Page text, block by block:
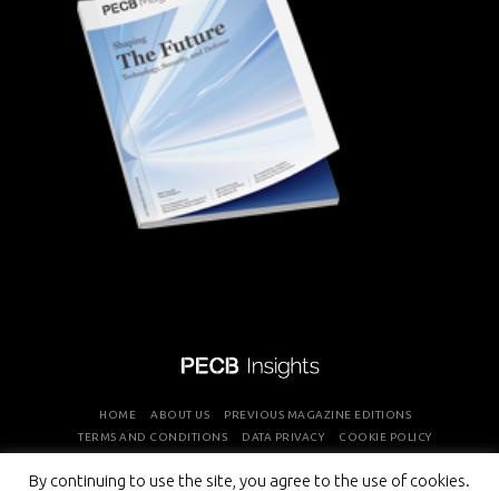
By continuing to use the site, you agree to the use of cookies.
HOME ABOUT US
PREVIOUS MAGAZINE EDITIONS
TERMS AND CONDITIONS
DATA PRIVACY COOKIE POLICY